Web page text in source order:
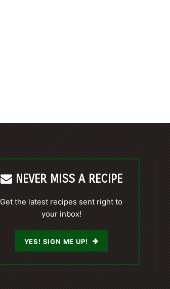
NEVER MISS A RECIPE
Get the latest recipes sent right to
your inbox!
YES! SIGN ME UP!